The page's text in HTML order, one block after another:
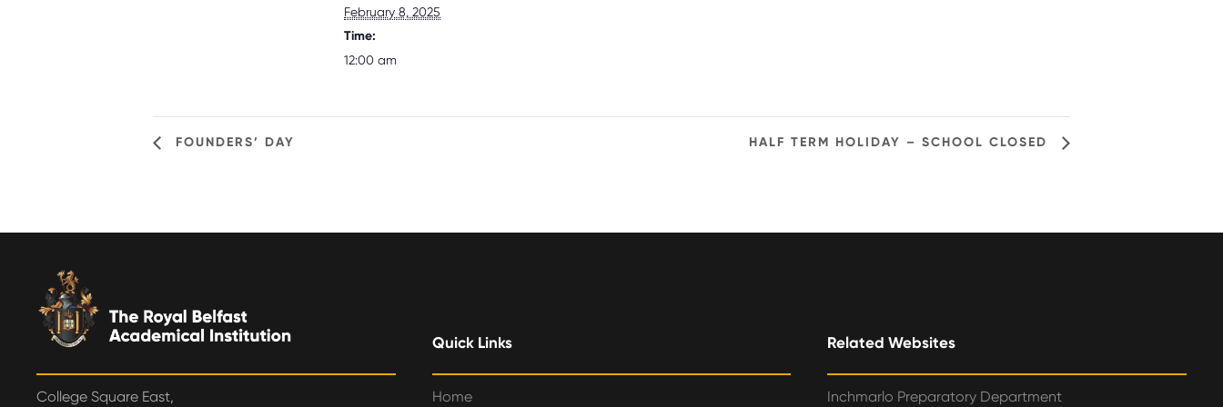
February 8, 2025
Time:
12:00 am
FOUNDERS’ DAY HALF TERM HOLIDAY – SCHOOL CLOSED
College Square East,
Quick Links
Home
Related Websites
Inchmarlo Preparatory Department